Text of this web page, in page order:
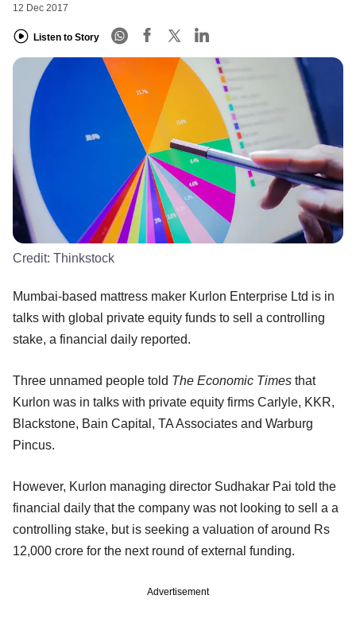
12 Dec 2017
Listen to Story
Credit: Thinkstock
Mumbai-based mattress maker Kurlon Enterprise Ltd is in
talks with global private equity funds to sell a controlling
stake, a financial daily reported.
Three unnamed people told The Economic Times that
Kurlon was in talks with private equity firms Carlyle, KKR,
Blackstone, Bain Capital, TA Associates and Warburg
Pincus.
However, Kurlon managing director Sudhakar Pai told the
financial daily that the company was not looking to sell a a
controlling stake, but is seeking a valuation of around Rs
12,000 crore for the next round of external funding.
Advertisement